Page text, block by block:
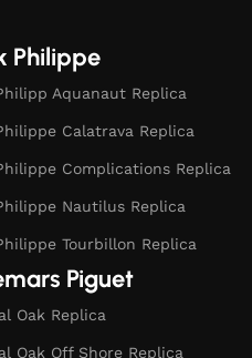
Philippe
Aquanaut Replica
Calatrava Replica
Complications Replica
Nautilus Replica
Tourbillon Replica
Piguet
Oak Replica
Oak Off Shore Replica